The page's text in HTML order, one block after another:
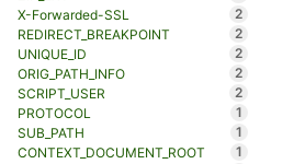
X-Forwarded-SSL
2
REDIRECT_BREAKPOINT
2
UNIQUE_ID
2
ORIG_PATH_INFO
2
SCRIPT_USER
2
PROTOCOL
1
SUB_PATH
1
CONTEXT_DOCUMENT_ROOT
1